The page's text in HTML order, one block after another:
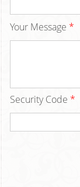
Your Message *
Security Code *